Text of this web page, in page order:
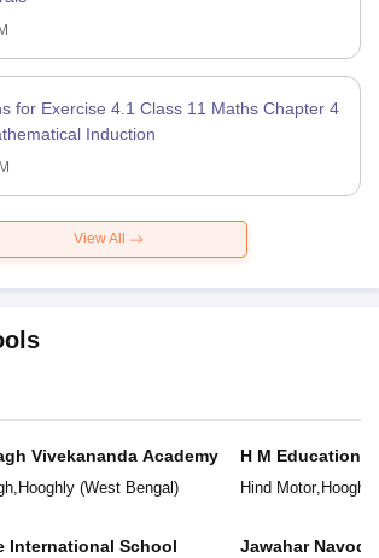
for Exercise 4.1 Class 11 Maths Chapter 4
Induction
View All
Vivekananda Academy
, Hooghly(West Bengal)
International School
H M Education
Hind Motor, Hooghly
Jawahar